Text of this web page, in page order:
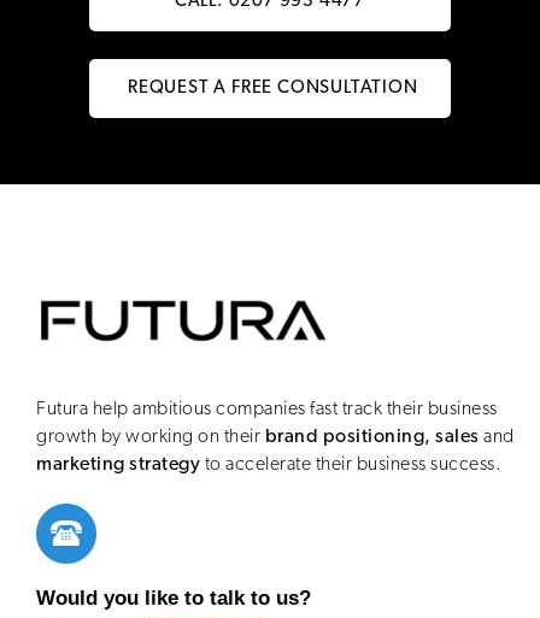
REQUEST A FREE CONSULTATION
Futura help ambitious companies fast track their business
growth by working on their brand positioning, sales and
marketing strategy to accelerate their business success.
Would you like to talk to us?